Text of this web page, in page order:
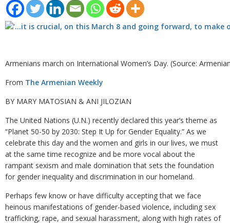
Armenians march on International Women’s Day. (Source:
From The Armenian Weekly
BY MARY MATOSIAN & ANI JILOZIAN
The United Nations (U.N.) recently declared this year’s theme as
“Planet 50-50 by 2030: Step It Up for Gender Equality.” As we
celebrate this day and the women and girls in our lives, we must
at the same time recognize and be more vocal about the
rampant sexism and male domination that sets the foundation
for gender inequality and discrimination in our homeland.
Perhaps few know or have difficulty accepting that we face
heinous manifestations of gender-based violence, including sex
trafficking, rape, and sexual harassment, along with high rates of